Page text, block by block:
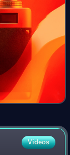
Videos